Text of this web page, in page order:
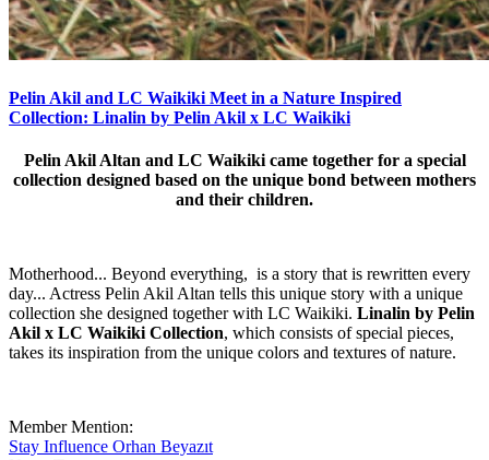
Pelin Akil and LC Waikiki Meet in a Nature Inspired
Collection: Linalin by Pelin Akil x LC Waikiki
Pelin Akil Altan and LC Waikiki came together for a special
collection designed based on the unique bond between mothers
and their children.
Motherhood... Beyond everything, is a story that is rewritten every
day... Actress Pelin Akil Altan tells this unique story with a unique
collection she designed together with LC Waikiki. Linalin by Pelin
Akil x LC Waikiki Collection, which consists of special pieces,
takes its inspiration from the unique colors and textures of nature.
Member Mention:
Stay Influence Orhan Beyazıt